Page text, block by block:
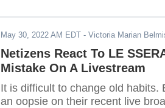
May 30, 2022 AM EDT - Victoria Marian
Netizens React To LE
Mistake On A Livestream
It is difficult to change old habits.
an oopsie on their recent live